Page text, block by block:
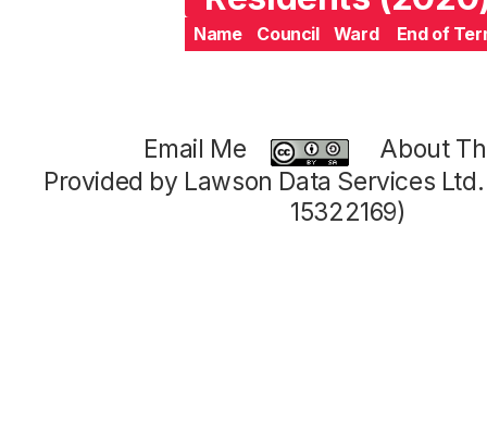
Name Council Ward End of
Email Me
About
Provided by Lawson Data Services
15322169)